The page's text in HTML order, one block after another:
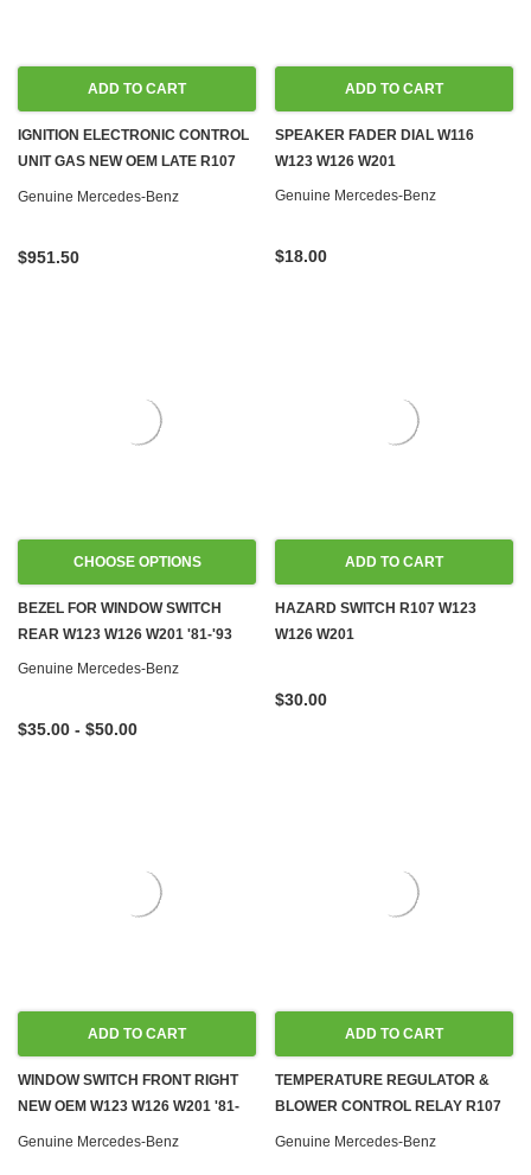
ADD TO CART
IGNITION ELECTRONIC CONTROL
UNIT GAS NEW OEM LATE R107
W126
Genuine Mercedes-Benz
$951.50
ADD TO CART
SPEAKER FADER DIAL W116
W123 W126 W201
Genuine Mercedes-Benz
$18.00
CHOOSE OPTIONS
BEZEL FOR WINDOW SWITCH
REAR W123 W126 W201 '81-'93
Genuine Mercedes-Benz
$35.00 - $50.00
ADD TO CART
HAZARD SWITCH R107 W123
W126 W201
$30.00
ADD TO CART
WINDOW SWITCH FRONT RIGHT
NEW OEM W123 W126 W201 '81-
'93
Genuine Mercedes-Benz
ADD TO CART
TEMPERATURE REGULATOR &
BLOWER CONTROL RELAY R107
W123 W126
Genuine Mercedes-Benz